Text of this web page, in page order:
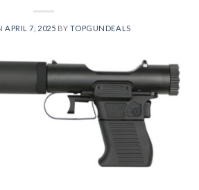
APRIL 7, 2025 BYTOPGUNDEALS